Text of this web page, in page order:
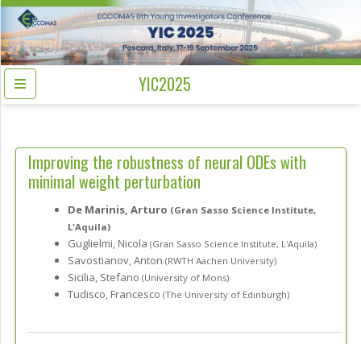
YIC2025
Improving the robustness of neural ODEs with
minimal weight perturbation
De Marinis, Arturo (Gran Sasso Science Institute,
L'Aquila)
Guglielmi, Nicola (Gran Sasso Science Institute, L'Aquila)
Savostianov, Anton (RWTH Aachen University)
Sicilia, Stefano (University of Mons)
Tudisco, Francesco (The University of Edinburgh)